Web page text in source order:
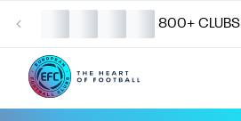
800+ CLUBS